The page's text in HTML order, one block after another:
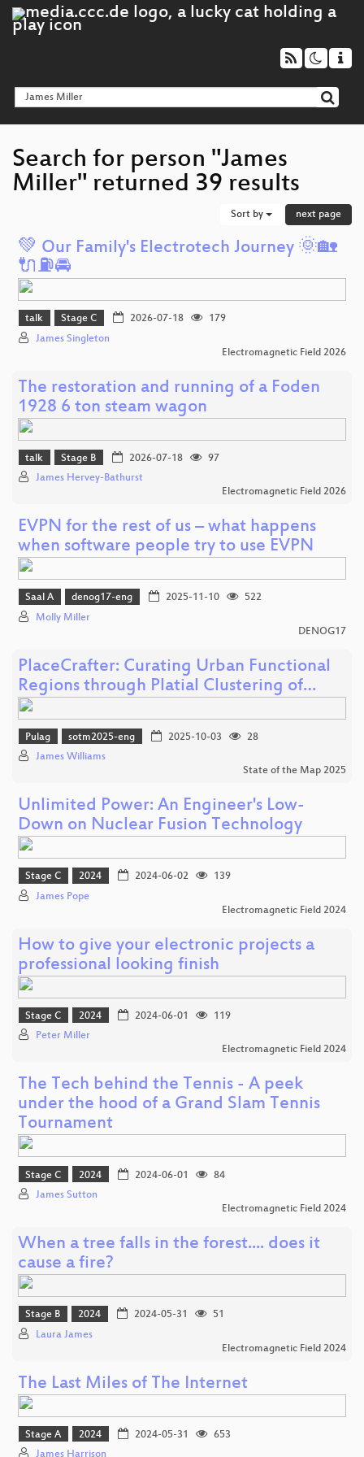
Search for person "James
Miller" returned 39 results
Sort by next page
💚 Our Family's Electrotech Journey 🌞🏡
🔌⛽️🚘️
talk Stage C 2026-07-18
179
James Singleton
Electromagnetic Field 2026
The restoration and running of a Foden
1928 6 ton steam wagon
talk Stage B 2026-07-18
97
James Hervey-Bathurst
Electromagnetic Field 2026
EVPN for the rest of us – what happens
when software people try to use EVPN
Saal A denog17-eng 2025-11-10
522
Molly Miller
DENOG17
PlaceCrafter: Curating Urban Functional
Regions through Platial Clustering of…
Pulag sotm2025-eng 2025-10-03
28
James Williams
State of the Map 2025
Unlimited Power: An Engineer's Low-
Down on Nuclear Fusion Technology
Stage C 2024 2024-06-02
139
James Pope
Electromagnetic Field 2024
How to give your electronic projects a
professional looking finish
Stage C 2024 2024-06-01
119
Peter Miller
Electromagnetic Field 2024
The Tech behind the Tennis - A peek
under the hood of a Grand Slam Tennis
Tournament
Stage C 2024 2024-06-01
84
James Sutton
Electromagnetic Field 2024
When a tree falls in the forest.... does it
cause a fire?
Stage B 2024 2024-05-31
51
Laura James
Electromagnetic Field 2024
The Last Miles of The Internet
Stage A 2024 2024-05-31
653
James Harrison